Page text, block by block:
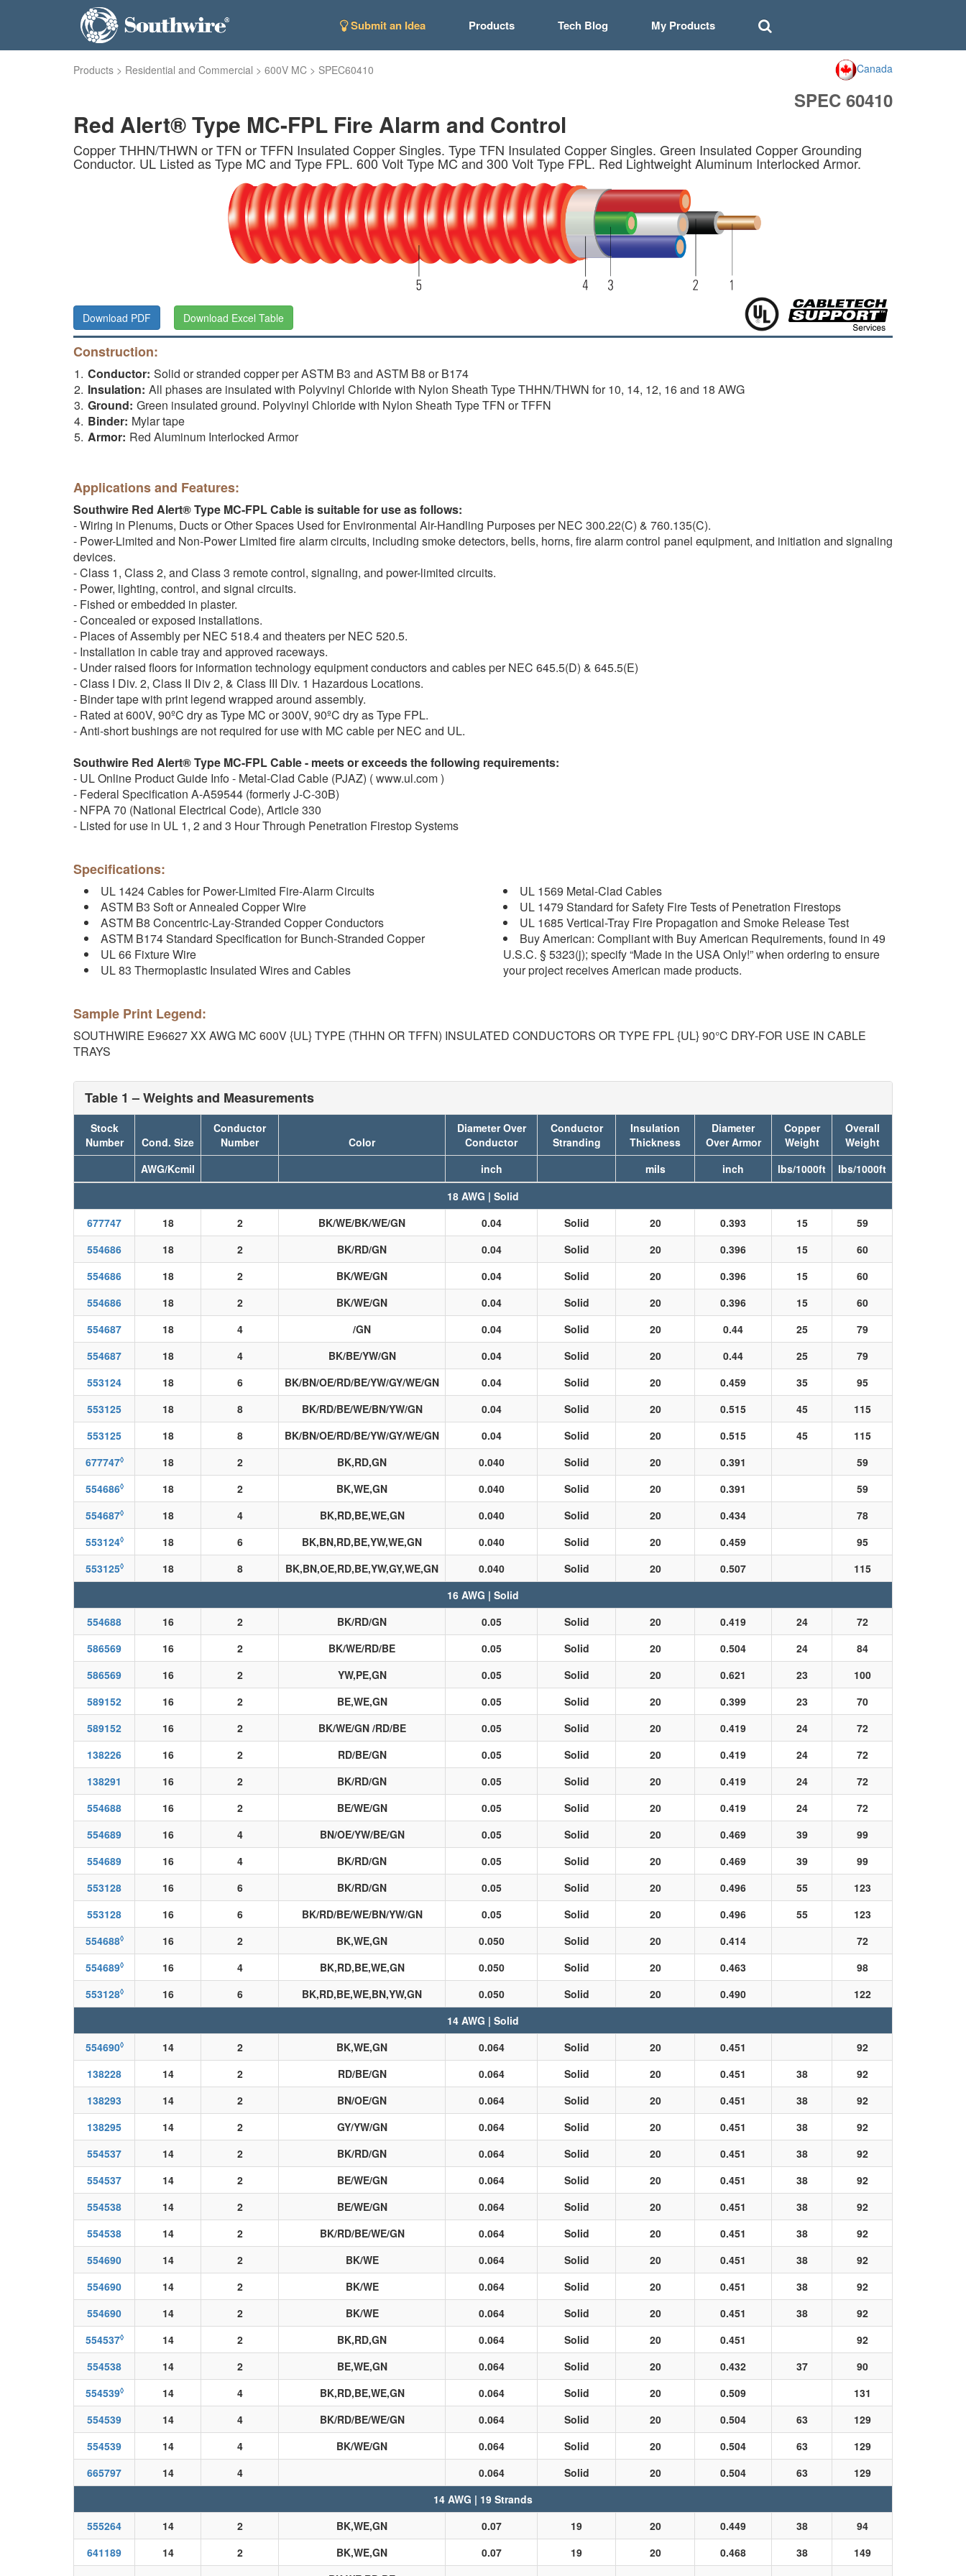
Submit an Idea Products Tech Blog My Products
Products > Residential and Commercial > 600V MC > SPEC60410 Canada
SPEC 60410
Red Alert® Type MC-FPL Fire Alarm and Control
Copper THHN/THWN or TFN or TFFN Insulated Copper Singles. Type TFN Insulated Copper Singles. Green Insulated Copper Grounding
Conductor. UL Listed as Type MC and Type FPL. 600 Volt Type MC and 300 Volt Type FPL. Red Lightweight Aluminum Interlocked Armor.
Download PDF Download Excel Table
Construction:
Conductor: Solid or stranded copper per ASTM B3 and ASTM B8 or B174
Insulation: All phases are insulated with Polyvinyl Chloride with Nylon Sheath Type THHN/THWN for 10, 14, 12, 16 and 18 AWG
Ground: Green insulated ground. Polyvinyl Chloride with Nylon Sheath Type TFN or TFFN
Binder: Mylar tape
Armor: Red Aluminum Interlocked Armor
Applications and Features:
Southwire Red Alert® Type MC-FPL Cable is suitable for use as follows:
- Wiring in Plenums, Ducts or Other Spaces Used for Environmental Air-Handling Purposes per NEC 300.22(C) & 760.135(C).
- Power-Limited and Non-Power Limited fire alarm circuits, including smoke detectors, bells, horns, fire alarm control panel equipment, and initiation and signaling
devices.
- Class 1, Class 2, and Class 3 remote control, signaling, and power-limited circuits.
- Power, lighting, control, and signal circuits.
- Fished or embedded in plaster.
- Concealed or exposed installations.
- Places of Assembly per NEC 518.4 and theaters per NEC 520.5.
- Installation in cable tray and approved raceways.
- Under raised floors for information technology equipment conductors and cables per NEC 645.5(D) & 645.5(E)
- Class I Div. 2, Class II Div 2, & Class III Div. 1 Hazardous Locations.
- Binder tape with print legend wrapped around assembly.
- Rated at 600V, 90ºC dry as Type MC or 300V, 90ºC dry as Type FPL.
- Anti-short bushings are not required for use with MC cable per NEC and UL.
Southwire Red Alert® Type MC-FPL Cable - meets or exceeds the following requirements:
- UL Online Product Guide Info - Metal-Clad Cable (PJAZ) ( www.ul.com )
- Federal Specification A-A59544 (formerly J-C-30B)
- NFPA 70 (National Electrical Code), Article 330
- Listed for use in UL 1, 2 and 3 Hour Through Penetration Firestop Systems
Specifications:
UL 1424 Cables for Power-Limited Fire-Alarm Circuits
ASTM B3 Soft or Annealed Copper Wire
ASTM B8 Concentric-Lay-Stranded Copper Conductors
ASTM B174 Standard Specification for Bunch-Stranded Copper
UL 66 Fixture Wire
UL 83 Thermoplastic Insulated Wires and Cables
UL 1569 Metal-Clad Cables
UL 1479 Standard for Safety Fire Tests of Penetration Firestops
UL 1685 Vertical-Tray Fire Propagation and Smoke Release Test
Buy American: Compliant with Buy American Requirements, found in 49
U.S.C. § 5323(j); specify “Made in the USA Only!” when ordering to ensure
your project receives American made products.
Sample Print Legend:
SOUTHWIRE E96627 XX AWG MC 600V {UL} TYPE (THHN OR TFFN) INSULATED CONDUCTORS OR TYPE FPL {UL} 90°C DRY-FOR USE IN CABLE
TRAYS
Table 1 – Weights and Measurements
Stock
Number
Cond. Size
Conductor
Number
Color
Diameter Over
Conductor
Conductor
Stranding
Insulation
Thickness
Diameter
Over Armor
Copper
Weight
Overall
Weight
AWG/Kcmil
inch mils inch lbs/1000ft
lbs/1000ft
18 AWG | Solid
677747
18 2 BK/WE/BK/WE/GN 0.04 Solid 20 0.393 15
59
554686
18 2 BK/RD/GN 0.04 Solid 20 0.396 15
60
554686
18 2 BK/WE/GN 0.04 Solid 20 0.396 15
60
554686
18 2 BK/WE/GN 0.04 Solid 20 0.396 15
60
554687
18 4 /GN 0.04 Solid 20 0.44 25
79
554687
18 4 BK/BE/YW/GN 0.04 Solid 20 0.44 25
79
553124
18 6 BK/BN/OE/RD/BE/YW/GY/WE/GN 0.04 Solid 20 0.459 35
95
553125
18 8 BK/RD/BE/WE/BN/YW/GN 0.04 Solid 20 0.515 45
115
553125
18 8 BK/BN/OE/RD/BE/YW/GY/WE/GN 0.04 Solid 20 0.515 45
115
677747◊ 18 2 BK,RD,GN 0.040 Solid 20 0.391
59
554686◊ 18 2 BK,WE,GN 0.040 Solid 20 0.391
59
554687◊ 18 4 BK,RD,BE,WE,GN 0.040 Solid 20 0.434
78
553124◊ 18 6 BK,BN,RD,BE,YW,WE,GN 0.040 Solid 20 0.459
95
553125◊ 18 8 BK,BN,OE,RD,BE,YW,GY,WE,GN 0.040 Solid 20 0.507
115
16 AWG | Solid
554688
16 2 BK/RD/GN 0.05 Solid 20 0.419 24
72
586569
16 2 BK/WE/RD/BE 0.05 Solid 20 0.504 24
84
586569
16 2 YW,PE,GN 0.05 Solid 20 0.621 23
100
589152
16 2 BE,WE,GN 0.05 Solid 20 0.399 23
70
589152
16 2 BK/WE/GN /RD/BE 0.05 Solid 20 0.419 24
72
138226
16 2 RD/BE/GN 0.05 Solid 20 0.419 24
72
138291
16 2 BK/RD/GN 0.05 Solid 20 0.419 24
72
554688
16 2 BE/WE/GN 0.05 Solid 20 0.419 24
72
554689
16 4 BN/OE/YW/BE/GN 0.05 Solid 20 0.469 39
99
554689
16 4 BK/RD/GN 0.05 Solid 20 0.469 39
99
553128
16 6 BK/RD/GN 0.05 Solid 20 0.496 55
123
553128
16 6 BK/RD/BE/WE/BN/YW/GN 0.05 Solid 20 0.496 55
123
554688◊ 16 2 BK,WE,GN 0.050 Solid 20 0.414
72
554689◊ 16 4 BK,RD,BE,WE,GN 0.050 Solid 20 0.463
98
553128◊ 16 6 BK,RD,BE,WE,BN,YW,GN 0.050 Solid 20 0.490
122
14 AWG | Solid
554690◊ 14 2 BK,WE,GN 0.064 Solid 20 0.451
92
138228
14 2 RD/BE/GN 0.064 Solid 20 0.451 38
92
138293
14 2 BN/OE/GN 0.064 Solid 20 0.451 38
92
138295
14 2 GY/YW/GN 0.064 Solid 20 0.451 38
92
554537
14 2 BK/RD/GN 0.064 Solid 20 0.451 38
92
554537
14 2 BE/WE/GN 0.064 Solid 20 0.451 38
92
554538
14 2 BE/WE/GN 0.064 Solid 20 0.451 38
92
554538
14 2 BK/RD/BE/WE/GN 0.064 Solid 20 0.451 38
92
554690
14 2 BK/WE 0.064 Solid 20 0.451 38
92
554690
14 2 BK/WE 0.064 Solid 20 0.451 38
92
554690
14 2 BK/WE 0.064 Solid 20 0.451 38
92
554537◊ 14 2 BK,RD,GN 0.064 Solid 20 0.451
92
554538
14 2 BE,WE,GN 0.064 Solid 20 0.432 37
90
554539◊ 14 4 BK,RD,BE,WE,GN 0.064 Solid 20 0.509
131
554539
14 4 BK/RD/BE/WE/GN 0.064 Solid 20 0.504 63
129
554539
14 4 BK/WE/GN 0.064 Solid 20 0.504 63
129
665797
14 4 0.064 Solid 20 0.504 63
129
14 AWG | 19 Strands
555264
14 2 BK,WE,GN 0.07 19 20 0.449 38
94
641189
14 2 BK,WE,GN 0.07 19 20 0.468 38
149